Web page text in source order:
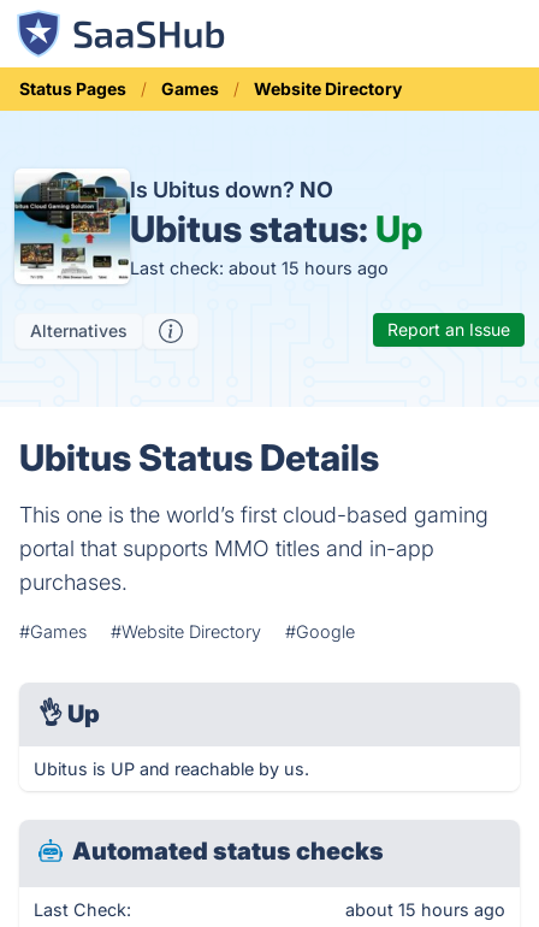
Status Pages Games Website Directory
Is Ubitus down? NO
Ubitus status: Up
Last check: about 15 hours ago
Alternatives Report an Issue
Ubitus Status Details
This one is the world’s first cloud-based gaming
portal that supports MMO titles and in-app
purchases.
#Games #Website Directory #Google
👌 Up
Ubitus is UP and reachable by us.
Automated status checks
Last Check: about 15 hours ago